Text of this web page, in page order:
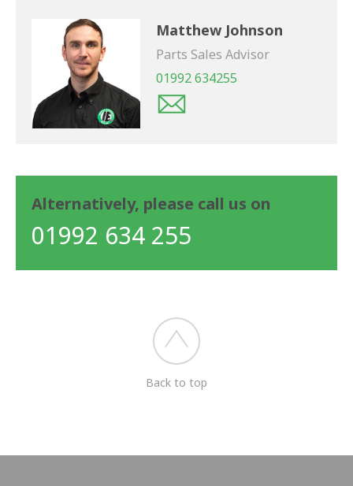
Matthew Johnson
Parts Sales Advisor
01992 634255
Alternatively, please call us on
01992 634 255
Back to top